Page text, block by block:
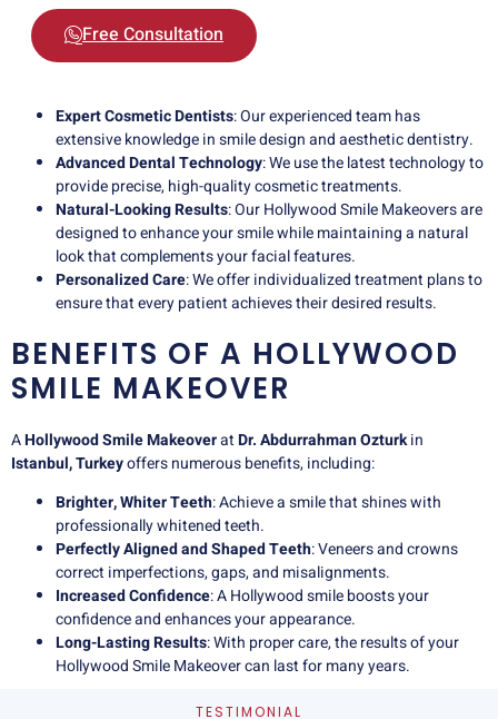
Free Consultation
Expert Cosmetic Dentists: Our experienced team has
extensive knowledge in smile design and aesthetic dentistry.
Advanced Dental Technology: We use the latest technology to
provide precise, high-quality cosmetic treatments.
Natural-Looking Results: Our Hollywood Smile Makeovers are
designed to enhance your smile while maintaining a natural
look that complements your facial features.
Personalized Care: We offer individualized treatment plans to
ensure that every patient achieves their desired results.
BENEFITS OF A HOLLYWOOD
SMILE MAKEOVER
AHollywood Smile MakeoveratDr. Abdurrahman Ozturkin
Istanbul, Turkeyoffers numerous benefits, including:
Brighter, Whiter Teeth: Achieve a smile that shines with
professionally whitened teeth.
Perfectly Aligned and Shaped Teeth: Veneers and crowns
correct imperfections, gaps, and misalignments.
Increased Confidence: A Hollywood smile boosts your
confidence and enhances your appearance.
Long-Lasting Results: With proper care, the results of your
Hollywood Smile Makeover can last for many years.
TESTIMONIAL